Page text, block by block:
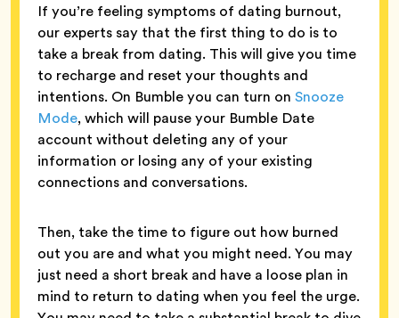
If you’re feeling symptoms of dating burnout,
our experts say that the first thing to do is to
take a break from dating. This will give you time
to recharge and reset your thoughts and
intentions. On Bumble you can turn on Snooze
Mode, which will pause your Bumble Date
account without deleting any of your
information or losing any of your existing
connections and conversations.
Then, take the time to figure out how burned
out you are and what you might need. You may
just need a short break and have a loose plan in
mind to return to dating when you feel the urge.